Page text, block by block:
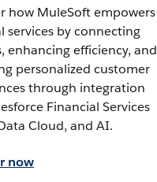
how MuleSoft empowers
services by connecting
enhancing efficiency, and
personalized customer
through integration
Financial Services
Cloud, and AI.
now